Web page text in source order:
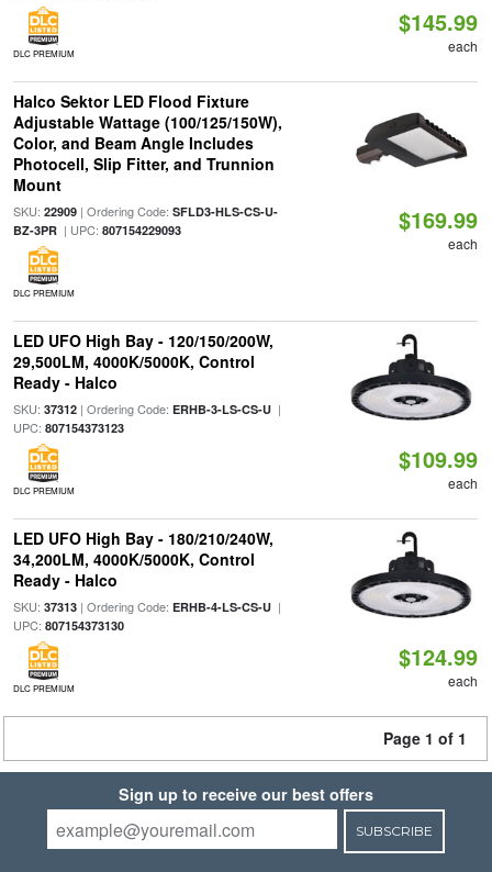
DLC PREMIUM
$145.99
each
Halco Sektor LED Flood Fixture
Adjustable Wattage (100/125/150W),
Color, and Beam Angle Includes
Photocell, Slip Fitter, and Trunnion
Mount
SKU: 22909| Ordering Code: SFLD3-HLS-CS-U-
BZ-3PR| UPC: 807154229093
DLC PREMIUM
$169.99
each
LED UFO High Bay - 120/150/200W,
29,500LM, 4000K/5000K, Control
Ready - Halco
SKU: 37312| Ordering Code: ERHB-3-LS-CS-U|
UPC: 807154373123
DLC PREMIUM
$109.99
each
LED UFO High Bay - 180/210/240W,
34,200LM, 4000K/5000K, Control
Ready - Halco
SKU: 37313| Ordering Code: ERHB-4-LS-CS-U|
UPC: 807154373130
DLC PREMIUM
$124.99
each
Page 1 of 1
Sign up to receive our best offers
SUBSCRIBE